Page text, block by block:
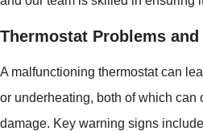
Thermostat Problems
A malfunctioning thermostat can
or underheating, both of which
damage. Key warning signs